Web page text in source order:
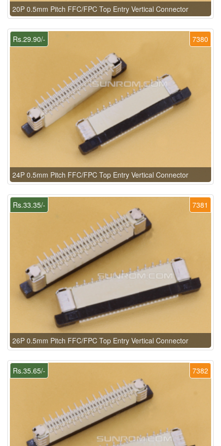
20P 0.5mm Pitch FFC/FPC Top Entry Vertical Connector
7380
Rs.29.90/-
24P 0.5mm Pitch FFC/FPC Top Entry Vertical Connector
7381
Rs.33.35/-
26P 0.5mm Pitch FFC/FPC Top Entry Vertical Connector
7382
Rs.35.65/-